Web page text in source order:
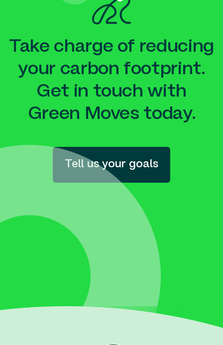
Take charge of reducing
your carbon footprint.
Get in touch with
Green Moves today.
Tell us your goals